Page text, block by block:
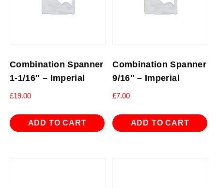
Combination Spanner
1-1/16″ – Imperial
£19.00
ADD TO CART
Combination Spanner
9/16″ – Imperial
£7.00
ADD TO CART